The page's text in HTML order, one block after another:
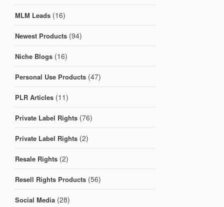
MLM Leads (16)
Newest Products (94)
Niche Blogs (16)
Personal Use Products (47)
PLR Articles (11)
Private Label Rights (76)
Private Label Rights (2)
Resale Rights (2)
Resell Rights Products (56)
Social Media (28)